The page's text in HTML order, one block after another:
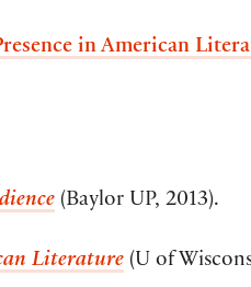
in American
(Baylor UP, 2013).
Literature (U of